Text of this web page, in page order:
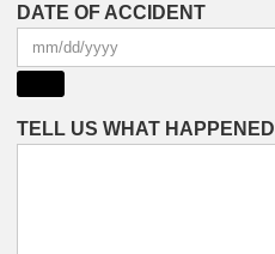
DATE OF ACCIDENT
TELL US WHAT HAPPENED